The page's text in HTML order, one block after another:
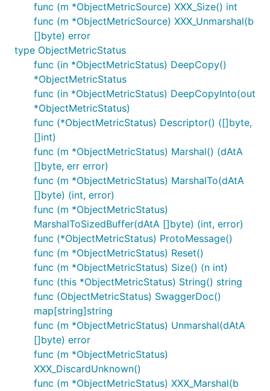
func (m *ObjectMetricSource) XXX_Size() int
func (m *ObjectMetricSource) XXX_Unmarshal(b
[]byte) error
type ObjectMetricStatus
func (in *ObjectMetricStatus) DeepCopy()
*ObjectMetricStatus
func (in *ObjectMetricStatus) DeepCopyInto(out
*ObjectMetricStatus)
func (*ObjectMetricStatus) Descriptor() ([]byte,
[]int)
func (m *ObjectMetricStatus) Marshal() (dAtA
[]byte, err error)
func (m *ObjectMetricStatus) MarshalTo(dAtA
[]byte) (int, error)
func (m *ObjectMetricStatus)
MarshalToSizedBuffer(dAtA []byte) (int, error)
func (*ObjectMetricStatus) ProtoMessage()
func (m *ObjectMetricStatus) Reset()
func (m *ObjectMetricStatus) Size() (n int)
func (this *ObjectMetricStatus) String() string
func (ObjectMetricStatus) SwaggerDoc()
map[string]string
func (m *ObjectMetricStatus) Unmarshal(dAtA
[]byte) error
func (m *ObjectMetricStatus)
XXX_DiscardUnknown()
func (m *ObjectMetricStatus) XXX_Marshal(b